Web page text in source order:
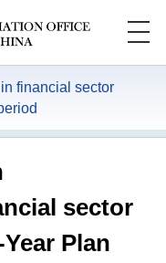
financial sector
sector
Plan